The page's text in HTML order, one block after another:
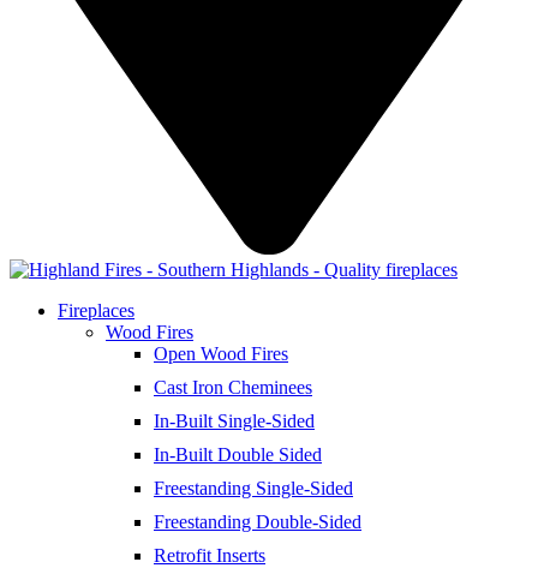
Fireplaces
Wood Fires
Open Wood Fires
Cast Iron Cheminees
In-Built Single-Sided
In-Built Double Sided
Freestanding Single-Sided
Freestanding Double-Sided
Retrofit Inserts